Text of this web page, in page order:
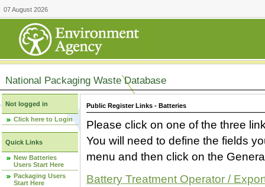
07 August 2026
National Packaging Waste Database
Not logged in
Click here to Login
Quick Links
New Batteries
Users Start Here
Packaging Users
Start Here
Public Register Links - Batteries
Please click on one of the three
You will need to define the fields
menu and then click on the
Battery Treatment Operator /